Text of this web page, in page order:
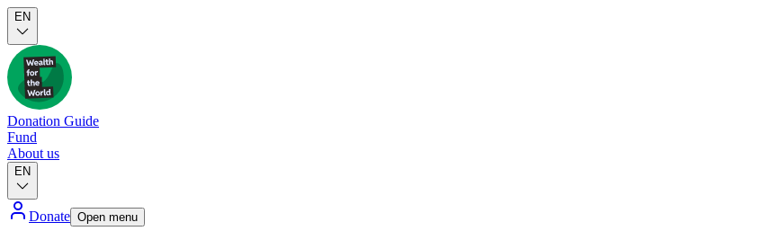
EN
Donation Guide
Fund
About us
EN
Donate Open menu